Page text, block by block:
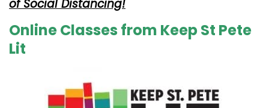
of Social Distancing!
Online Classes from Keep St Pete
Lit